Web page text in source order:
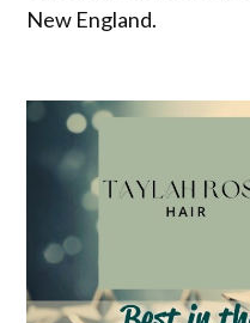
New England.